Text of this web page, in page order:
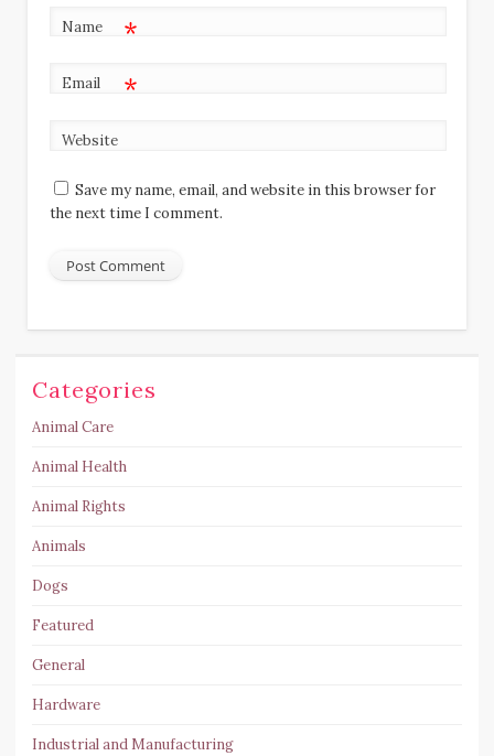
Name *
Email *
Website
Save my name, email, and website in this browser for
the next time I comment.
Categories
Animal Care
Animal Health
Animal Rights
Animals
Dogs
Featured
General
Hardware
Industrial and Manufacturing